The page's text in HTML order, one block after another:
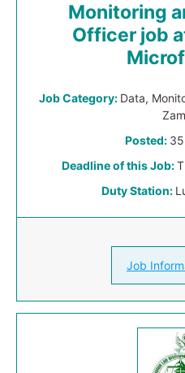
Monitoring
Officer job
Job Category: Data,
Posted:
Deadline of this Job:
Duty Station:
Job